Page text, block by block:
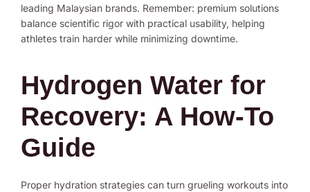
leading Malaysian brands. Remember: premium solutions
balance scientific rigor with practical usability, helping
athletes train harder while minimizing downtime.
Hydrogen Water for
Recovery: A How-To
Guide
Proper hydration strategies can turn grueling workouts into